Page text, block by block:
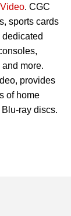
. CGC
sports cards
more.
provides
of home
ray discs.